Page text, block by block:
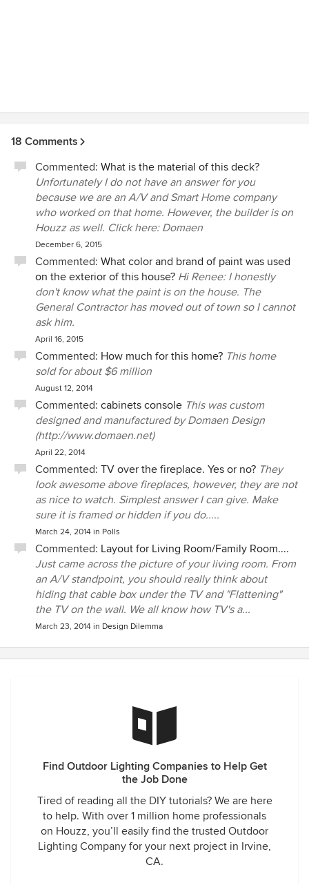
18 Comments
Commented: What is the material of this deck?
Unfortunately I do not have an answer for you
because we are an A/V and Smart Home company
who worked on that home. However, the builder is on
Houzz as well. Click here: Domaen
December 6, 2015
Commented: What color and brand of paint was used
on the exterior of this house? Hi Renee: I honestly
don't know what the paint is on the house. The
General Contractor has moved out of town so I cannot
ask him.
April 16, 2015
Commented: How much for this home? This home
sold for about $6 million
August 12, 2014
Commented: cabinets console This was custom
designed and manufactured by Domaen Design
(http://www.domaen.net)
April 22, 2014
Commented: TV over the fireplace. Yes or no? They
look awesome above fireplaces, however, they are not
as nice to watch. Simplest answer I can give. Make
sure it is framed or hidden if you do.....
March 24, 2014 in Polls
Commented: Layout for Living Room/Family Room....
Just came across the picture of your living room. From
an A/V standpoint, you should really think about
hiding that cable box under the TV and "Flattening"
the TV on the wall. We all know how TV's a...
March 23, 2014 in Design Dilemma
Find Outdoor Lighting Companies to Help Get
the Job Done
Tired of reading all the DIY tutorials? We are here
to help. With over 1 million home professionals
on Houzz, you’ll easily find the trusted Outdoor
Lighting Company for your next project in Irvine,
CA.